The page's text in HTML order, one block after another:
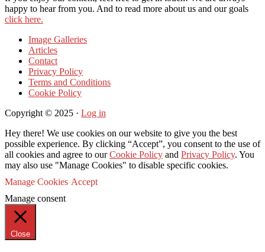
happy to hear from you. And to read more about us and our goals
click here.
Image Galleries
Articles
Contact
Privacy Policy
Terms and Conditions
Cookie Policy
Copyright © 2025 · Log in
Hey there! We use cookies on our website to give you the best
possible experience. By clicking “Accept”, you consent to the use of
all cookies and agree to ourCookie Policy and Privacy Policy. You
may also use "Manage Cookies" to disable specific cookies.
Manage Cookies Accept
Manage consent
Close